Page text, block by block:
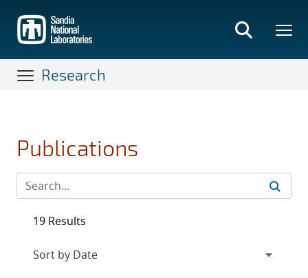
main
content
Research
Publications
19 Results